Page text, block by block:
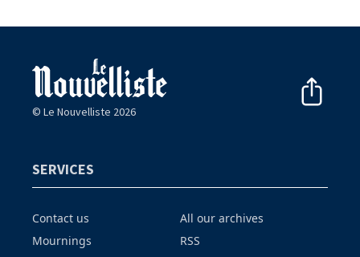
© Le Nouvelliste 2026
SERVICES
Contact us
Mournings
All our archives
RSS